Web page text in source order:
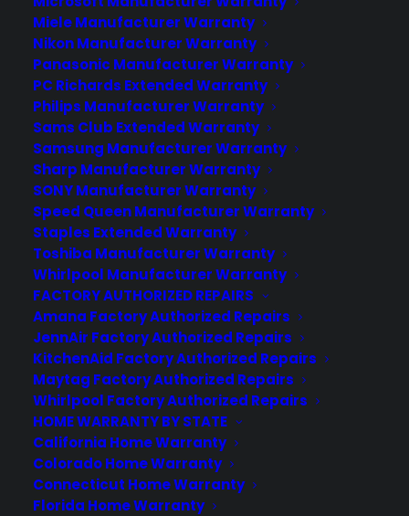
Miele Manufacturer Warranty
Nikon Manufacturer Warranty
Panasonic Manufacturer Warranty
PC Richards Extended Warranty
Philips Manufacturer Warranty
Sams Club Extended Warranty
Samsung Manufacturer Warranty
Sharp Manufacturer Warranty
SONY Manufacturer Warranty
Speed Queen Manufacturer Warranty
Staples Extended Warranty
Toshiba Manufacturer Warranty
Whirlpool Manufacturer Warranty
FACTORY AUTHORIZED REPAIRS
Amana Factory Authorized Repairs
JennAir Factory Authorized Repairs
KitchenAid Factory Authorized Repairs
Maytag Factory Authorized Repairs
Whirlpool Factory Authorized Repairs
HOME WARRANTY BY STATE
California Home Warranty
Colorado Home Warranty
Connecticut Home Warranty
Florida Home Warranty
Does my Cooktop usually need
repairs after the manufacturer
warranty ends?
Updated June 2026 - reflects current
cooktop repair trends and post-
warranty ownership concerns.
Sometimes. Cooktops generally
experience fewer repairs than some
other major appliances, but repair
needs can still arise after the
manufacturer warranty ends—especially
for electrical, control, or…
by Consumer Priority Service